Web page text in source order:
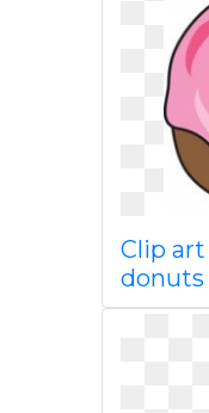
Clip
donuts